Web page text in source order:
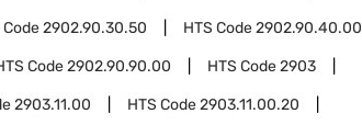
Code2902.90.30.50 HTS Code2902.90.40.00
Code2902.90.90.00 HTS Code2903
2903.11.00 HTS Code2903.11.00.20